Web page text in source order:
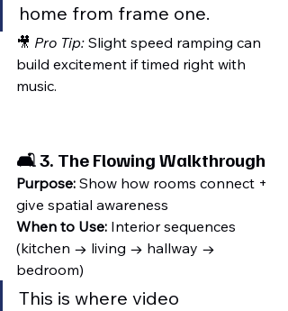
home from frame one.
🎥 Pro Tip: Slight speed ramping can
build excitement if timed right with
music.
🛋️ 3. The Flowing Walkthrough
Purpose: Show how rooms connect +
give spatial awareness
When to Use: Interior sequences
(kitchen → living → hallway →
bedroom)
This is where video